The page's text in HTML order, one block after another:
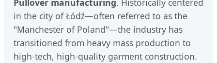
Pullover manufacturing. Historically centered
in the city of Łódź—often referred to as the
"Manchester of Poland"—the industry has
transitioned from heavy mass production to
high-tech, high-quality garment construction.